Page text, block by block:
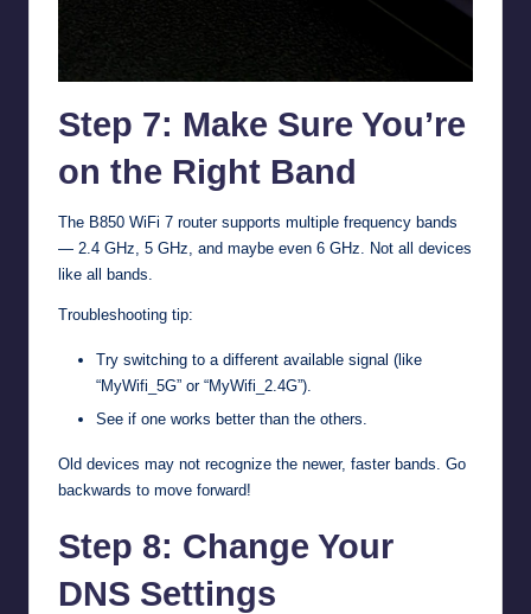
Step 7: Make Sure You’re
on the Right Band
The B850 WiFi 7 router supports multiple frequency bands
— 2.4 GHz, 5 GHz, and maybe even 6 GHz. Not all devices
like all bands.
Troubleshooting tip:
Try switching to a different available signal (like
“MyWifi_5G” or “MyWifi_2.4G”).
See if one works better than the others.
Old devices may not recognize the newer, faster bands. Go
backwards to move forward!
Step 8: Change Your
DNS Settings